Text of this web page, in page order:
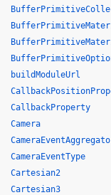
buildModuleUrl
CallbackProperty
Camera
CameraEventType
Cartesian2
Cartesian3